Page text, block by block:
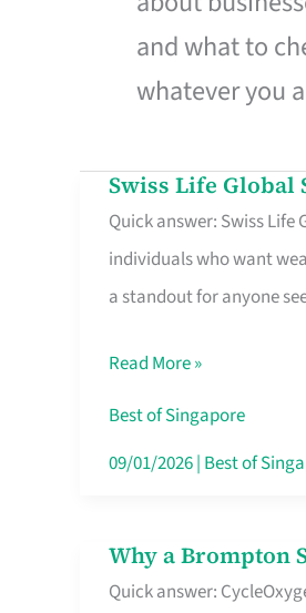
and what to
whatever you
Swiss Life
Quick answer: Swiss
individuals who want
a standout for anyone
Swiss
Life
Global
Solutions:
Life
Insurance
in
Read More »
Best of Singapore
09/01/2026| Best of
Why a Brompton
Quick answer:
Why
a